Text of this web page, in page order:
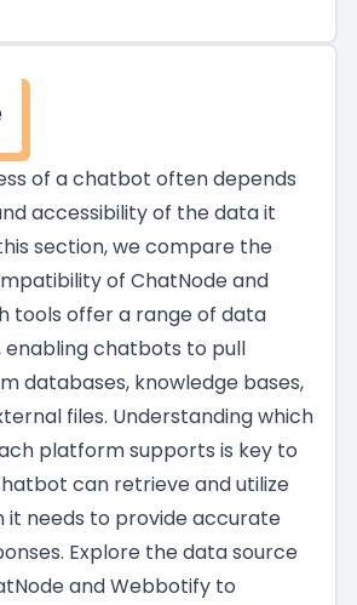
of a chatbot often depends
accessibility of the data it
section, we compare the
of ChatNode and
tools offer a range of data
enabling chatbots to pull
databases, knowledge bases,
files. Understanding which
platform supports is key to
can retrieve and utilize
it needs to provide accurate
Explore the data source
and Webbotify to